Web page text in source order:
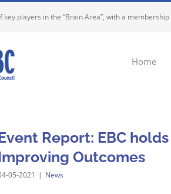
key players in the “Brain Area”, with a
Home
Report: EBC
Outcomes
05-2021 | News